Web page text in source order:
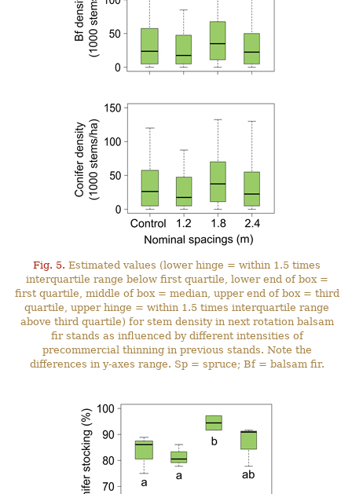
Fig. 5. Estimated values (lower hinge = within 1.5 times
interquartile range below first quartile, lower end of box =
first quartile, middle of box = median, upper end of box = third
quartile, upper hinge = within 1.5 times interquartile range
above third quartile) for stem density in next rotation balsam
fir stands as influenced by different intensities of
precommercial thinning in previous stands. Note the
differences in y-axes range. Sp = spruce; Bf = balsam fir.